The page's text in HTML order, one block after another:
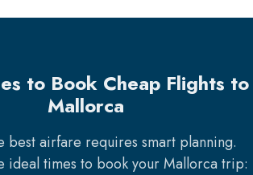
to Book Cheap Flights to
Mallorca
best airfare requires smart planning.
ideal times to book yourMallorcatrip: